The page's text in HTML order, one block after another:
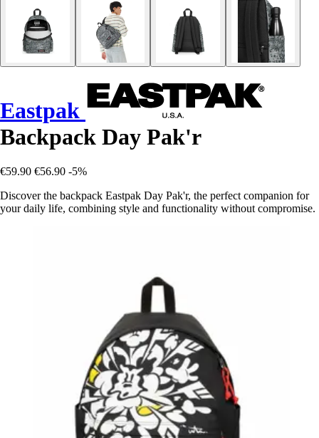
Eastpak
Backpack Day Pak'r
€59.90 €56.90 -5%
Discover the backpack Eastpak Day Pak'r, the perfect companion for
your daily life, combining style and functionality without compromise.